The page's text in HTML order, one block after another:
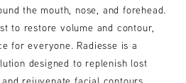
the mouth, nose, and forehead.
to restore volume and contour,
for everyone. Radiesse is a
designed to replenish lost